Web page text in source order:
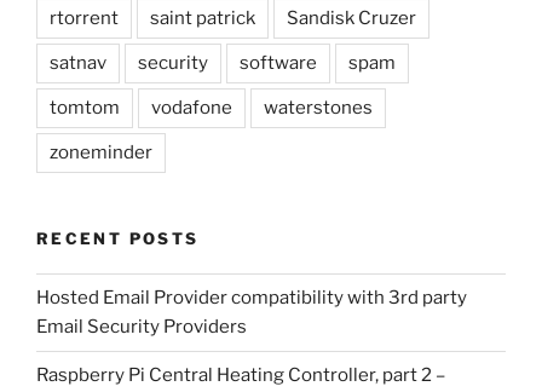
rtorrent saint patrick Sandisk Cruzer
satnav security software spam
tomtom vodafone waterstones
zoneminder
RECENT POSTS
Hosted Email Provider compatibility with 3rd party
Email Security Providers
Raspberry Pi Central Heating Controller, part 2 –